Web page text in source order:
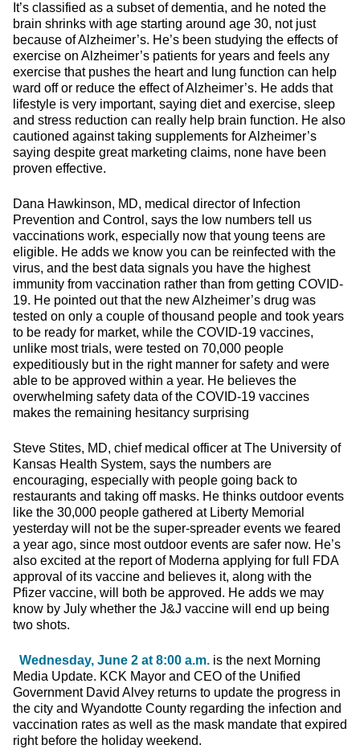
It’s classified as a subset of dementia, and he noted the
brain shrinks with age starting around age 30, not just
because of Alzheimer’s. He’s been studying the effects of
exercise on Alzheimer’s patients for years and feels any
exercise that pushes the heart and lung function can help
ward off or reduce the effect of Alzheimer’s. He adds that
lifestyle is very important, saying diet and exercise, sleep
and stress reduction can really help brain function. He also
cautioned against taking supplements for Alzheimer’s
saying despite great marketing claims, none have been
proven effective.
Dana Hawkinson, MD, medical director of Infection
Prevention and Control, says the low numbers tell us
vaccinations work, especially now that young teens are
eligible. He adds we know you can be reinfected with the
virus, and the best data signals you have the highest
immunity from vaccination rather than from getting COVID-
19. He pointed out that the new Alzheimer’s drug was
tested on only a couple of thousand people and took years
to be ready for market, while the COVID-19 vaccines,
unlike most trials, were tested on 70,000 people
expeditiously but in the right manner for safety and were
able to be approved within a year. He believes the
overwhelming safety data of the COVID-19 vaccines
makes the remaining hesitancy surprising
Steve Stites, MD, chief medical officer at The University of
Kansas Health System, says the numbers are
encouraging, especially with people going back to
restaurants and taking off masks. He thinks outdoor events
like the 30,000 people gathered at Liberty Memorial
yesterday will not be the super-spreader events we feared
a year ago, since most outdoor events are safer now. He’s
also excited at the report of Moderna applying for full FDA
approval of its vaccine and believes it, along with the
Pfizer vaccine, will both be approved. He adds we may
know by July whether the J&J vaccine will end up being
two shots.
Wednesday, June 2 at 8:00 a.m. is the next Morning
Media Update. KCK Mayor and CEO of the Unified
Government David Alvey returns to update the progress in
the city and Wyandotte County regarding the infection and
vaccination rates as well as the mask mandate that expired
right before the holiday weekend.